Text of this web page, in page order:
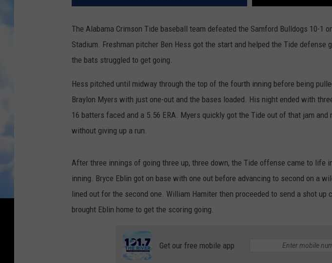
The Alabama Crimson Tide baseball team defeated the Samford Bulldogs 10-1
Stadium. Freshman pitcher Ben Hess got the start and helped the Tide
the bats struggled to get going.
Hess pitched until midway through the top of the fourth inning before being
Braylon Myers with just one-out and the bases loaded. His night ended with
16 batters faced and a 5.56 ERA. Myers quickly got the Tide out of that jam
without giving up a run.
After three innings of going three up, three down, the Tide offense came to life
inning. Bryce Eblin got on base with one out before advancing to second on a
lined out for the second one. William Hamiter then proceeded to send a shot up
brought Eblin home to get the scoring going.
Get our free mobile app